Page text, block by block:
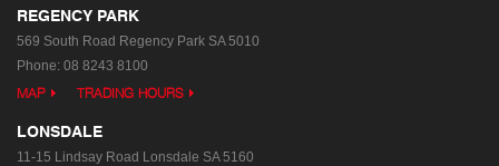
REGENCY PARK
569 South Road Regency Park SA 5010
Phone: 08 8243 8100
MAP TRADING HOURS
LONSDALE
11-15 Lindsay Road Lonsdale SA 5160